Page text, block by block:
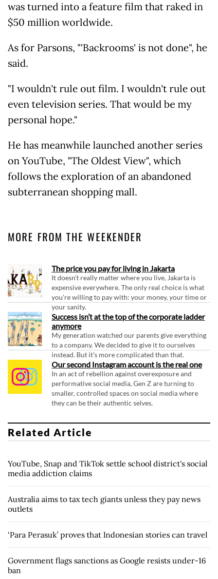
was turned into a feature film that raked in
$50 million worldwide.
As for Parsons, "'Backrooms' is not done", he
said.
"I wouldn't rule out film. I wouldn't rule out
even television series. That would be my
personal hope."
He has meanwhile launched another series
on YouTube, "The Oldest View", which
follows the exploration of an abandoned
subterranean shopping mall.
MORE FROM THE WEEKENDER
The price you pay for living in Jakarta
It doesn't really matter where you live, Jakarta is
expensive everywhere. The only real choice is what
you're willing to pay with: your money, your time or
your sanity.
Success isn’t at the top of the corporate ladder
anymore
My generation watched our parents give everything
to a company. We decided to give it to ourselves
instead. But it's more complicated than that.
Our second Instagram account is the real one
In an act of rebellion against overexposure and
performative social media, Gen Z are turning to
smaller, controlled spaces on social media where
they can be their authentic selves.
Related Article
YouTube, Snap and TikTok settle school district's social
media addiction claims
Australia aims to tax tech giants unless they pay news
outlets
‘Para Perasuk’ proves that Indonesian stories can travel
Government flags sanctions as Google resists under-16
ban